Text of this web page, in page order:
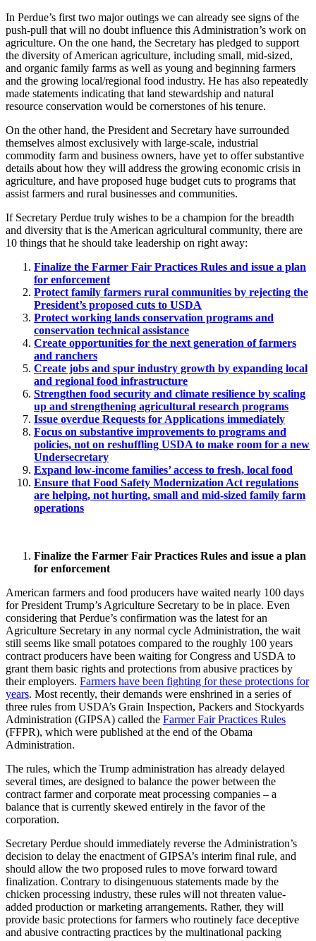
In Perdue’s first two major outings we can already see signs of the
push-pull that will no doubt influence this Administration’s work on
agriculture. On the one hand, the Secretary has pledged to support
the diversity of American agriculture, including small, mid-sized,
and organic family farms as well as young and beginning farmers
and the growing local/regional food industry. He has also repeatedly
made statements indicating that land stewardship and natural
resource conservation would be cornerstones of his tenure.
On the other hand, the President and Secretary have surrounded
themselves almost exclusively with large-scale, industrial
commodity farm and business owners, have yet to offer substantive
details about how they will address the growing economic crisis in
agriculture, and have proposed huge budget cuts to programs that
assist farmers and rural businesses and communities.
If Secretary Perdue truly wishes to be a champion for the breadth
and diversity that is the American agricultural community, there are
10 things that he should take leadership on right away:
Finalize the Farmer Fair Practices Rules and issue a plan
for enforcement
Protect family farmers rural communities by rejecting the
President’s proposed cuts to USDA
Protect working lands conservation programs and
conservation technical assistance
Create opportunities for the next generation of farmers
and ranchers
Create jobs and spur industry growth by expanding local
and regional food infrastructure
Strengthen food security and climate resilience by scaling
up and strengthening agricultural research programs
Issue overdue Requests for Applications immediately
Focus on substantive improvements to programs and
policies, not on reshuffling USDA to make room for a new
Undersecretary
Expand low-income families’ access to fresh, local food
Ensure that Food Safety Modernization Act regulations
are helping, not hurting, small and mid-sized family farm
operations
Finalize the Farmer Fair Practices Rules and issue a plan
for enforcement
American farmers and food producers have waited nearly 100 days
for President Trump’s Agriculture Secretary to be in place. Even
considering that Perdue’s confirmation was the latest for an
Agriculture Secretary in any normal cycle Administration, the wait
still seems like small potatoes compared to the roughly 100 years
contract producers have been waiting for Congress and USDA to
grant them basic rights and protections from abusive practices by
their employers. Farmers have been fighting for these protections for
years. Most recently, their demands were enshrined in a series of
three rules from USDA’s Grain Inspection, Packers and Stockyards
Administration (GIPSA) called the Farmer Fair Practices Rules
(FFPR), which were published at the end of the Obama
Administration.
The rules, which the Trump administration has already delayed
several times, are designed to balance the power between the
contract farmer and corporate meat processing companies – a
balance that is currently skewed entirely in the favor of the
corporation.
Secretary Perdue should immediately reverse the Administration’s
decision to delay the enactment of GIPSA’s interim final rule, and
should allow the two proposed rules to move forward toward
finalization. Contrary to disingenuous statements made by the
chicken processing industry, these rules will not threaten value-
added production or marketing arrangements. Rather, they will
provide basic protections for farmers who routinely face deceptive
and abusive contracting practices by the multinational packing